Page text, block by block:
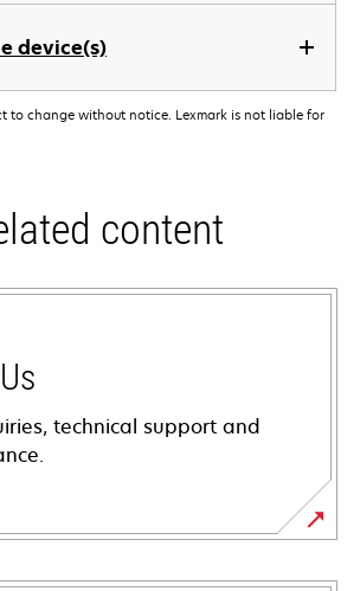
device(s)
to change without notice. Lexmark is not liable for
content
technical support and